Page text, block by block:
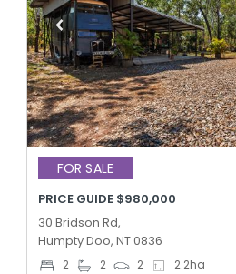
FOR SALE
PRICE GUIDE $980,000
30 Bridson Rd,
Humpty Doo, NT 0836
2 2 2 2.2ha